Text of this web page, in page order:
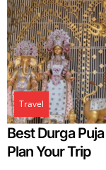
Travel
Best Durga
Plan Your Trip